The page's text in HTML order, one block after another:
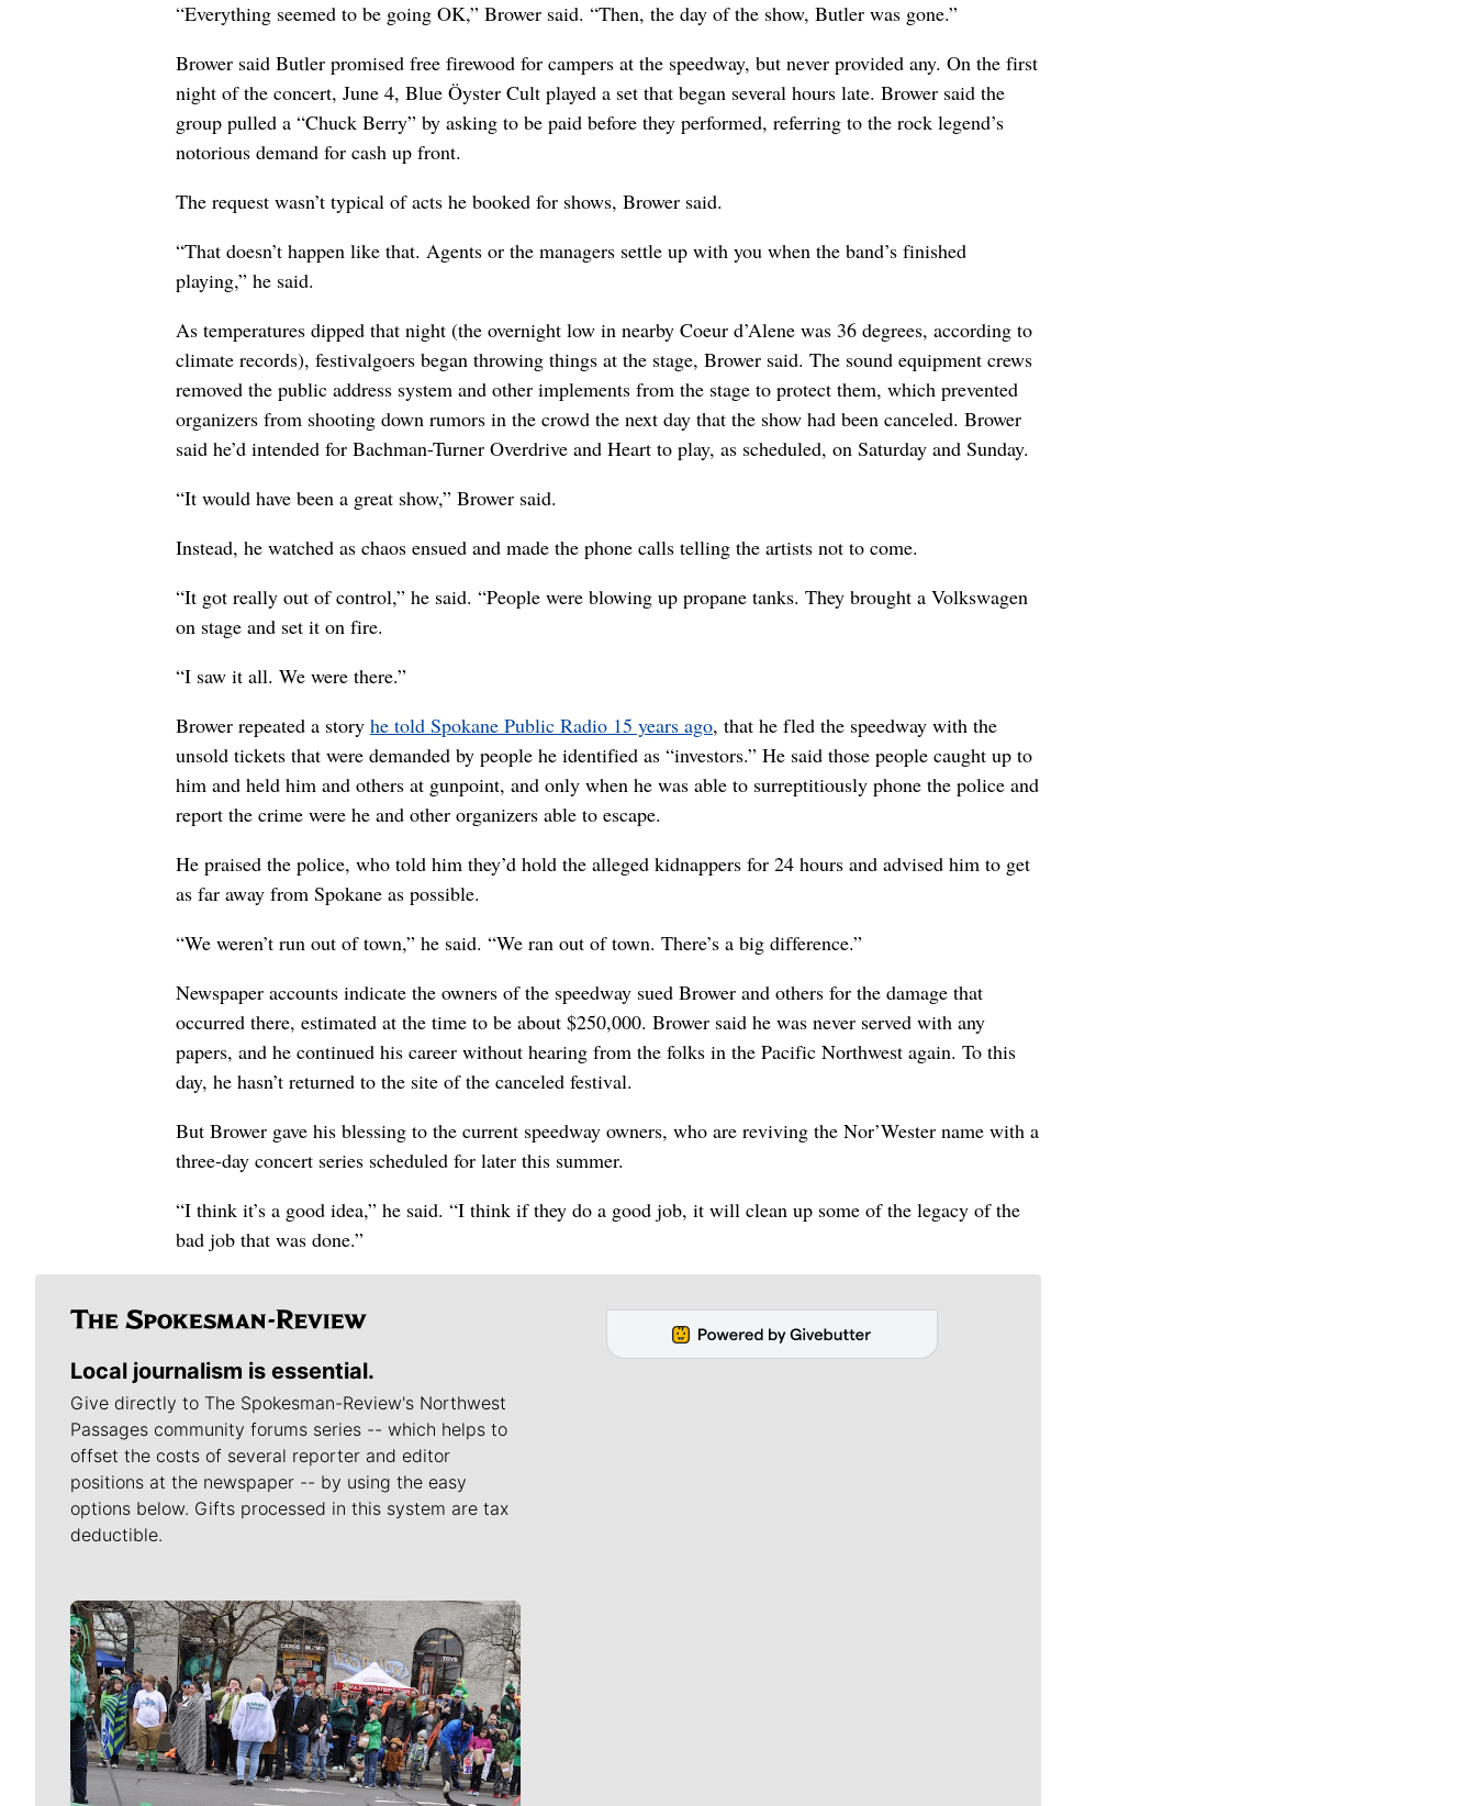
“Everything seemed to be going OK,” Brower said. “Then, the day of the show, Butler was gone.”
Brower said Butler promised free firewood for campers at the speedway, but never provided any. On the first
night of the concert, June 4, Blue Öyster Cult played a set that began several hours late. Brower said the
group pulled a “Chuck Berry” by asking to be paid before they performed, referring to the rock legend’s
notorious demand for cash up front.
The request wasn’t typical of acts he booked for shows, Brower said.
“That doesn’t happen like that. Agents or the managers settle up with you when the band’s finished
playing,” he said.
As temperatures dipped that night (the overnight low in nearby Coeur d’Alene was 36 degrees, according to
climate records), festivalgoers began throwing things at the stage, Brower said. The sound equipment crews
removed the public address system and other implements from the stage to protect them, which prevented
organizers from shooting down rumors in the crowd the next day that the show had been canceled. Brower
said he’d intended for Bachman-Turner Overdrive and Heart to play, as scheduled, on Saturday and Sunday.
“It would have been a great show,” Brower said.
Instead, he watched as chaos ensued and made the phone calls telling the artists not to come.
“It got really out of control,” he said. “People were blowing up propane tanks. They brought a Volkswagen
on stage and set it on fire.
“I saw it all. We were there.”
Brower repeated a story he told Spokane Public Radio 15 years ago, that he fled the speedway with the
unsold tickets that were demanded by people he identified as “investors.” He said those people caught up to
him and held him and others at gunpoint, and only when he was able to surreptitiously phone the police and
report the crime were he and other organizers able to escape.
He praised the police, who told him they’d hold the alleged kidnappers for 24 hours and advised him to get
as far away from Spokane as possible.
“We weren’t run out of town,” he said. “We ran out of town. There’s a big difference.”
Newspaper accounts indicate the owners of the speedway sued Brower and others for the damage that
occurred there, estimated at the time to be about $250,000. Brower said he was never served with any
papers, and he continued his career without hearing from the folks in the Pacific Northwest again. To this
day, he hasn’t returned to the site of the canceled festival.
But Brower gave his blessing to the current speedway owners, who are reviving the Nor’Wester name with a
three-day concert series scheduled for later this summer.
“I think it’s a good idea,” he said. “I think if they do a good job, it will clean up some of the legacy of the
bad job that was done.”
Local journalism is essential.
Give directly to The Spokesman-Review's Northwest
Passages community forums series -- which helps to
offset the costs of several reporter and editor
positions at the newspaper -- by using the easy
options below. Gifts processed in this system are tax
deductible.
Meet Our Journalists